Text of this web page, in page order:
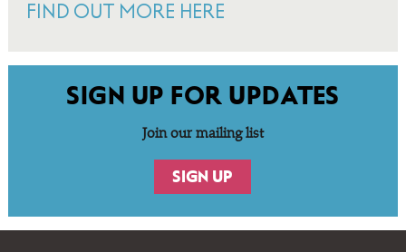
FIND OUT MORE HERE
SIGN UP FOR UPDATES
Join our mailing list
SIGN UP